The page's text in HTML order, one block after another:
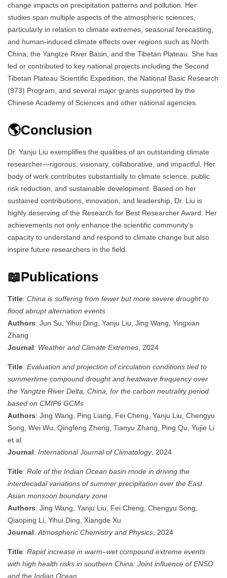
change impacts on precipitation patterns and pollution. Her
studies span multiple aspects of the atmospheric sciences,
particularly in relation to climate extremes, seasonal forecasting,
and human-induced climate effects over regions such as North
China, the Yangtze River Basin, and the Tibetan Plateau. She has
led or contributed to key national projects including the Second
Tibetan Plateau Scientific Expedition, the National Basic Research
(973) Program, and several major grants supported by the
Chinese Academy of Sciences and other national agencies.
🌎Conclusion
Dr. Yanju Liu exemplifies the qualities of an outstanding climate
researcher—rigorous, visionary, collaborative, and impactful. Her
body of work contributes substantially to climate science, public
risk reduction, and sustainable development. Based on her
sustained contributions, innovation, and leadership, Dr. Liu is
highly deserving of the Research for Best Researcher Award. Her
achievements not only enhance the scientific community’s
capacity to understand and respond to climate change but also
inspire future researchers in the field.
📖Publications
Title: China is suffering from fewer but more severe drought to
flood abrupt alternation events
Authors: Jun Su, Yihui Ding, Yanju Liu, Jing Wang, Yingxian
Zhang
Journal: Weather and Climate Extremes , 2024
Title: Evaluation and projection of circulation conditions tied to
summertime compound drought and heatwave frequency over
the Yangtze River Delta, China, for the carbon neutrality period
based on CMIP6 GCMs
Authors: Jing Wang, Ping Liang, Fei Cheng, Yanju Liu, Chengyu
Song, Wei Wu, Qingfeng Zheng, Tianyu Zhang, Ping Qu, Yujie Li
et al.
Journal: International Journal of Climatology, 2024
Title: Role of the Indian Ocean basin mode in driving the
interdecadal variations of summer precipitation over the East
Asian monsoon boundary zone
Authors: Jing Wang, Yanju Liu, Fei Cheng, Chengyu Song,
Qiaoping Li, Yihui Ding, Xiangde Xu
Journal: Atmospheric Chemistry and Physics , 2024
Title: Rapid increase in warm‒wet compound extreme events
with high health risks in southern China: Joint influence of ENSO
and the Indian Ocean